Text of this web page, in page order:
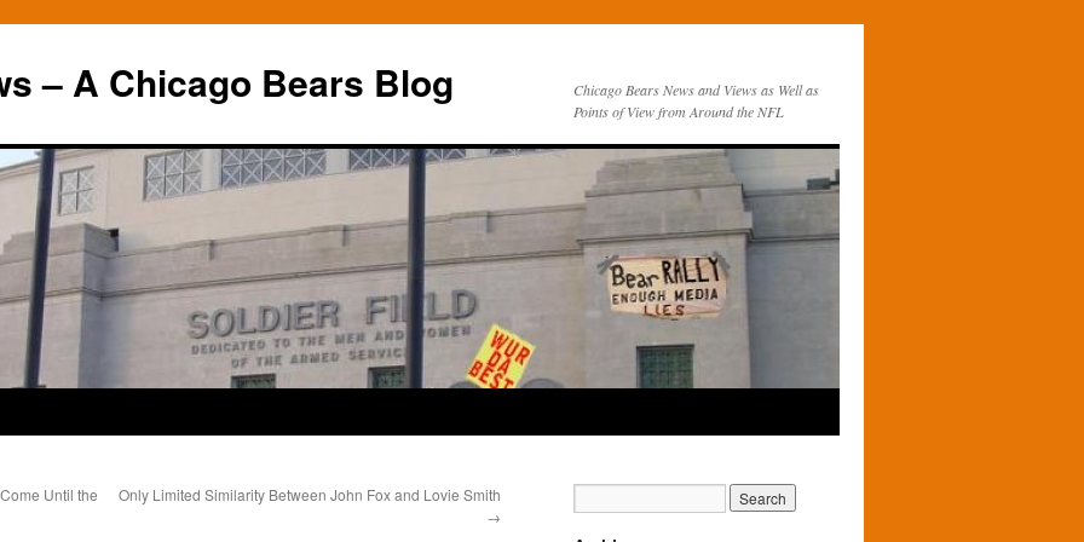
– A Chicago Bears Blog
Chicago Bears News and Views as Well as
Points of View from Around the NFL
Until the
Only Limited Similarity Between John Fox and Lovie Smith
→